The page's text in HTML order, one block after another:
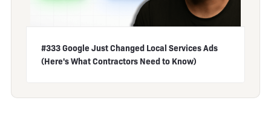
#333 Google Just Changed Local Services Ads
(Here's What Contractors Need to Know)